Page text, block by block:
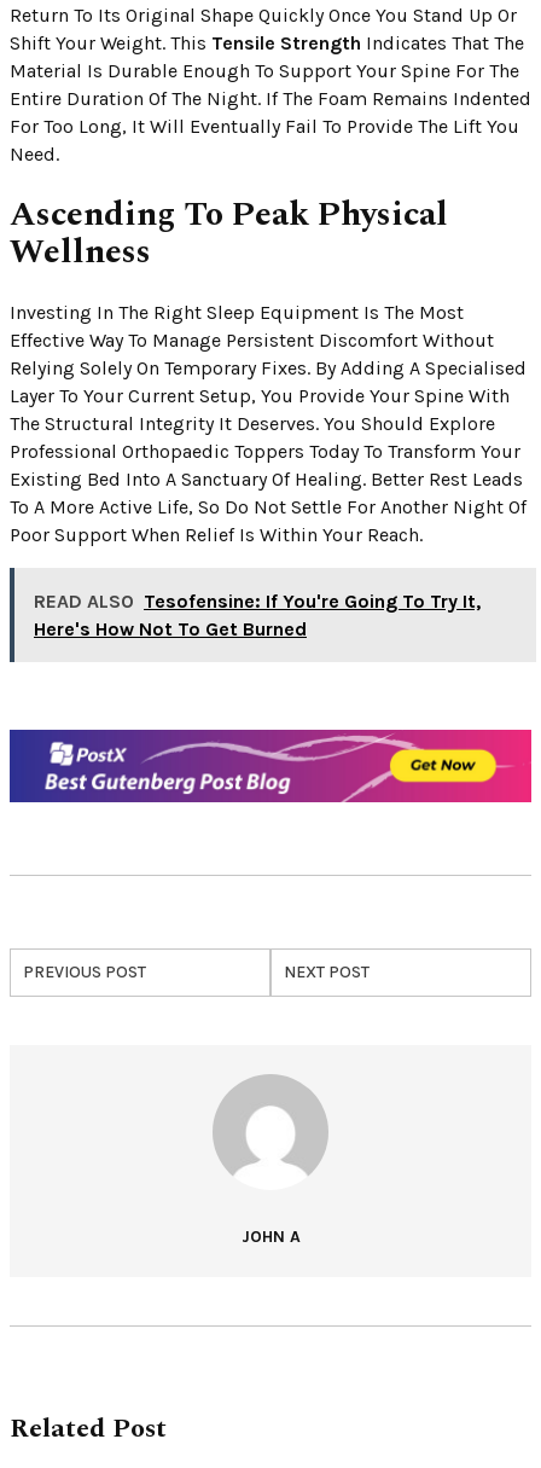
Return To Its Original Shape Quickly Once You Stand Up Or
Shift Your Weight. This Tensile Strength Indicates That The
Material Is Durable Enough To Support Your Spine For The
Entire Duration Of The Night. If The Foam Remains Indented
For Too Long, It Will Eventually Fail To Provide The Lift You
Need.
Ascending To Peak Physical
Wellness
Investing In The Right Sleep Equipment Is The Most
Effective Way To Manage Persistent Discomfort Without
Relying Solely On Temporary Fixes. By Adding A Specialised
Layer To Your Current Setup, You Provide Your Spine With
The Structural Integrity It Deserves. You Should Explore
Professional Orthopaedic Toppers Today To Transform Your
Existing Bed Into A Sanctuary Of Healing. Better Rest Leads
To A More Active Life, So Do Not Settle For Another Night Of
Poor Support When Relief Is Within Your Reach.
READ ALSO Tesofensine: If You're Going To Try It,
Here's How Not To Get Burned
PREVIOUS POST NEXT POST
JOHN A
Related Post